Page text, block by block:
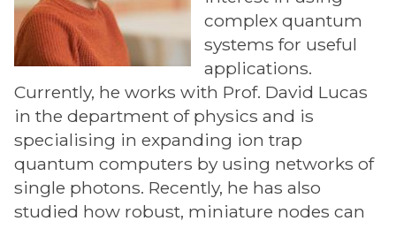
complex quantum
systems for useful
applications.
Currently, he works with Prof. David Lucas
in the department of physics and is
specialising in expanding ion trap
quantum computers by using networks of
single photons. Recently, he has also
studied how robust, miniature nodes can